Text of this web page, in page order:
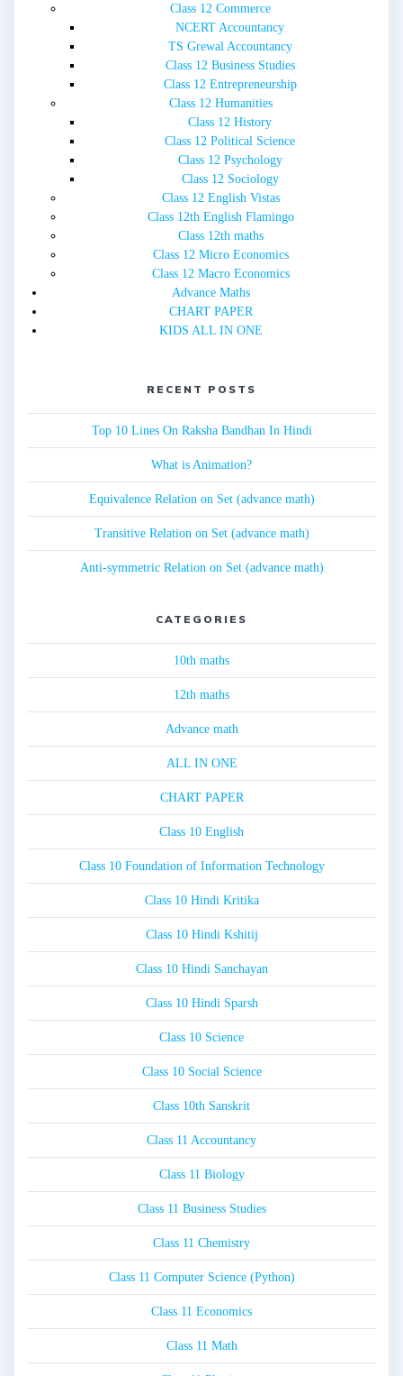
Class 12 Commerce
NCERT Accountancy
TS Grewal Accountancy
Class 12 Business Studies
Class 12 Entrepreneurship
Class 12 Humanities
Class 12 History
Class 12 Political Science
Class 12 Psychology
Class 12 Sociology
Class 12 English Vistas
Class 12th English Flamingo
Class 12th maths
Class 12 Micro Economics
Class 12 Macro Economics
Advance Maths
CHART PAPER
KIDS ALL IN ONE
RECENT POSTS
Top 10 Lines On Raksha Bandhan In Hindi
What is Animation?
Equivalence Relation on Set (advance math)
Transitive Relation on Set (advance math)
Anti-symmetric Relation on Set (advance math)
CATEGORIES
10th maths
12th maths
Advance math
ALL IN ONE
CHART PAPER
Class 10 English
Class 10 Foundation of Information Technology
Class 10 Hindi Kritika
Class 10 Hindi Kshitij
Class 10 Hindi Sanchayan
Class 10 Hindi Sparsh
Class 10 Science
Class 10 Social Science
Class 10th Sanskrit
Class 11 Accountancy
Class 11 Biology
Class 11 Business Studies
Class 11 Chemistry
Class 11 Computer Science (Python)
Class 11 Economics
Class 11 Math